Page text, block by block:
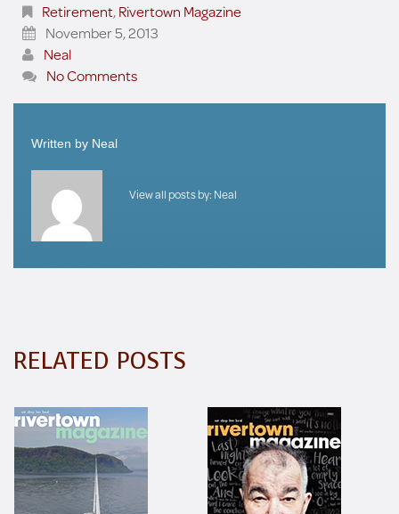
Retirement,Rivertown Magazine
November 5, 2013
Neal
No Comments
Written by Neal
View all posts by: Neal
RELATED POSTS